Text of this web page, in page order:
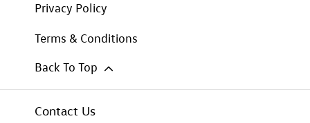
Privacy Policy
Terms & Conditions
Back To Top
Contact Us